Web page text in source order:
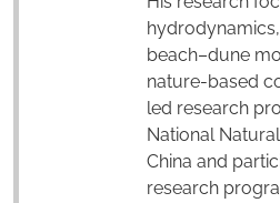
beach–dune
nature-based
led research
National
China and
research